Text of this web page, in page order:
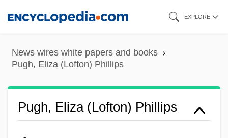
content
EXPLORE
News wires white papers and books
Pugh, Eliza (Lofton) Phillips
Pugh, Eliza (Lofton) Phillips